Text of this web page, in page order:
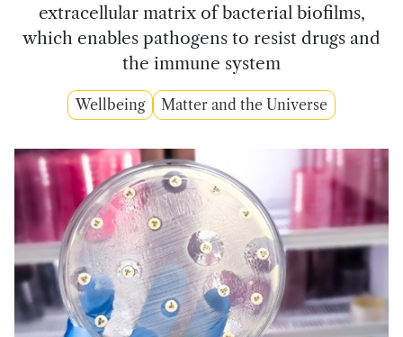
extracellular matrix of bacterial biofilms,
which enables pathogens to resist drugs and
the immune system
Wellbeing Matter and the Universe